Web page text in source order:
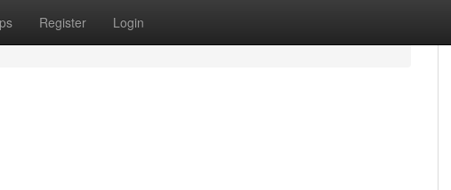
Register Login